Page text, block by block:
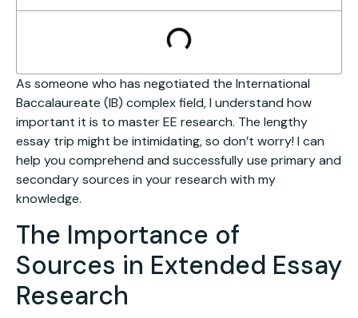
As someone who has negotiated the International
Baccalaureate (IB) complex field, I understand how
important it is to master EE research. The lengthy
essay trip might be intimidating, so don’t worry! I can
help you comprehend and successfully use primary and
secondary sources in your research with my
knowledge.
The Importance of
Sources in Extended Essay
Research